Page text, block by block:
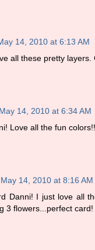
14, 2010 at 6:13 AM
all these pretty layers.
May 14, 2010 at 6:34 AM
Love all the fun colors!!
May 14, 2010 at 8:16 AM
Danni! I just love all
3 flowers...perfect card!